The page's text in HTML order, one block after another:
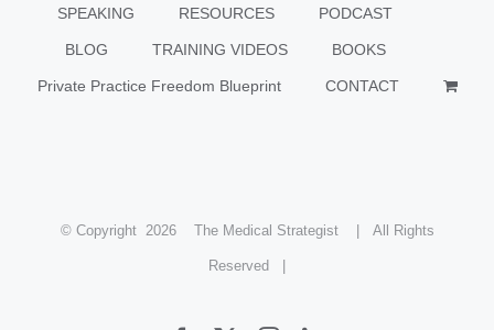
SPEAKING RESOURCES PODCAST
BLOG TRAINING VIDEOS BOOKS
Private Practice Freedom Blueprint CONTACT
© Copyright 2026 The Medical Strategist | All Rights
Reserved |